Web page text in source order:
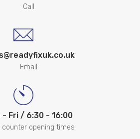
Call
Email
- Fri / 6:30 - 16:00
counter opening times